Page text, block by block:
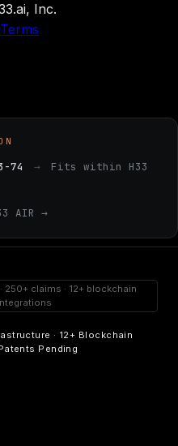
Inc.
Terms
74 →
Fits within H33
AIR →
250+ claims · 12+ blockchain
· 12+ Blockchain
Pending